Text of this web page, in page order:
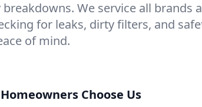
We service all brands
for leaks, dirty filters, and
of mind.
Choose Us